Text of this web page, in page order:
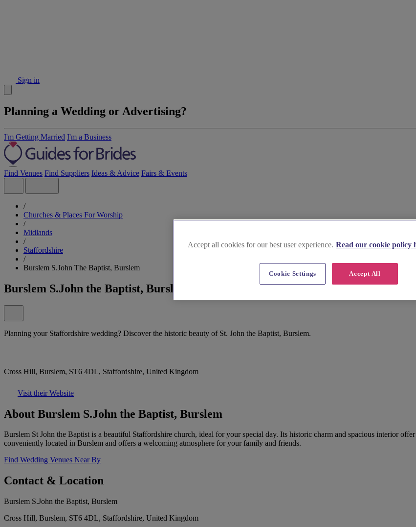
Sign in
Planning a Wedding or Advertising?
I'm Getting Married I'm a Business
Find Venues Find Suppliers Ideas & Advice Fairs & Events
/
Churches & Places For Worship
/
Midlands
/
Staffordshire
/
Burslem S.John The Baptist, Burslem
Burslem S.John the Baptist, Burslem
Planning your Staffordshire wedding? Discover the historic beauty of St. John the Baptist, Burslem.
Cross Hill, Burslem, ST6 4DL, Staffordshire, United Kingdom
Visit their Website
About Burslem S.John the Baptist, Burslem
Burslem St John the Baptist is a beautiful Staffordshire church, ideal for your special day. Its historic charm and spacious interior
conveniently located in Burslem and offers a welcoming atmosphere for your family and friends.
Find Wedding Venues Near By
Contact & Location
Burslem S.John the Baptist, Burslem
Cross Hill, Burslem, ST6 4DL, Staffordshire, United Kingdom
Accept all cookies for our best user experience. Read our cookie policy
Accept All
Cookie Settings